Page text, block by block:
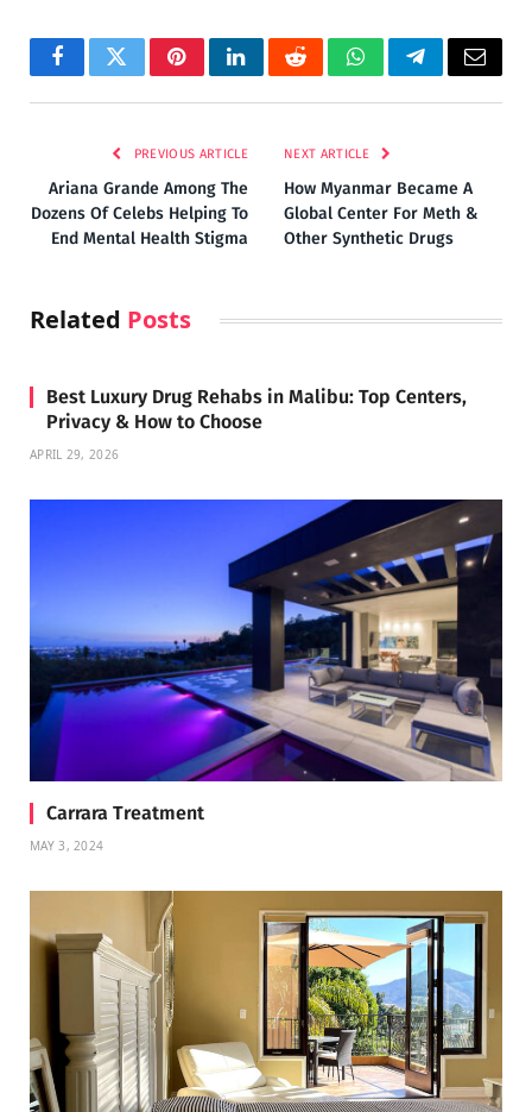
FacebookTwitterPinterestLinkedInRedditWhatsAppTelegramEmail
PREVIOUS ARTICLE
Ariana Grande Among The
Dozens Of Celebs Helping To
End Mental Health Stigma
NEXT ARTICLE
How Myanmar Became A
Global Center For Meth &
Other Synthetic Drugs
Related Posts
Best Luxury Drug Rehabs in Malibu: Top Centers,
Privacy & How to Choose
APRIL 29, 2026
Carrara Treatment
MAY 3, 2024